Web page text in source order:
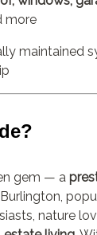
more
maintained
gem — a
nature